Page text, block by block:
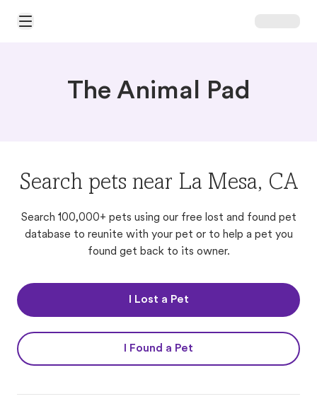
Open Main Menu
The Animal Pad
Search pets near La Mesa, CA
Search 100,000+ pets using our free lost and found pet
database to reunite with your pet or to help a pet you
found get back to its owner.
I Lost a Pet
I Found a Pet